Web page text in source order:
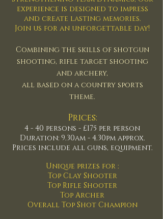
experience is designed to impress
and create lasting memories.
Join us for an unforgettable day!
Combining the skills of shotgun
shooting, rifle target shooting
and archery,
all based on a country sports
theme.
Prices:
4 - 40 persons - £175 per person
Duration: 9.30am - 4.30pm approx.
Prices include all guns, equipment.
Unique prizes for :
Top Clay Shooter
Top Rifle Shooter
Top Archer
Overall Top Shot Champion